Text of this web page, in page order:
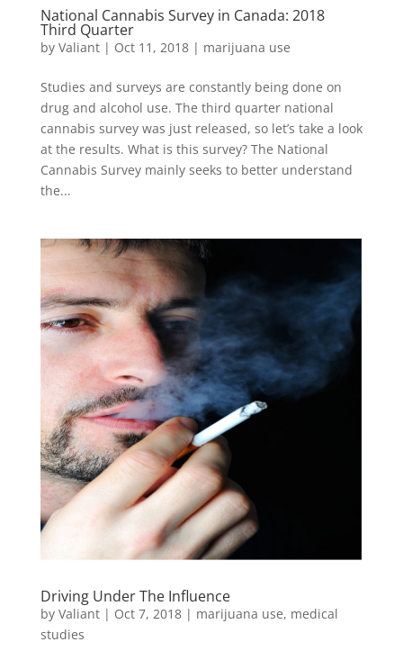
National Cannabis Survey in Canada: 2018
Third Quarter
by Valiant| Oct 11, 2018| marijuana use
Studies and surveys are constantly being done on
drug and alcohol use. The third quarter national
cannabis survey was just released, so let’s take a look
at the results. What is this survey? The National
Cannabis Survey mainly seeks to better understand
the...
Driving Under The Influence
by Valiant| Oct 7, 2018| marijuana use, medical
studies